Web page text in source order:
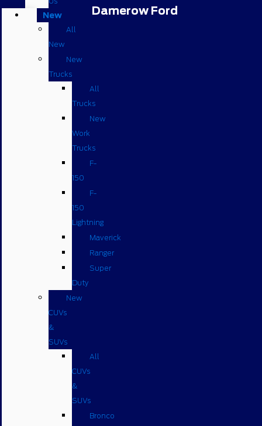
Damerow Ford
New
All
New
New
Trucks
All
Trucks
New
Work
Trucks
F-
150
F-
150
Lightning
Maverick
Ranger
Super
Duty
New
CUVs
&
SUVs
All
CUVs
&
SUVs
Bronco